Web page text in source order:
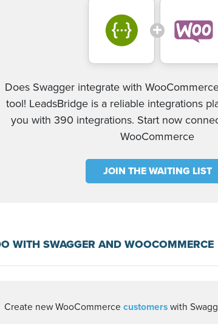
Does Swagger integrate with
tool! LeadsBridge is a reliable integrations
you with 390 integrations. Start now
WooCommerce
JOIN THE WAITING LIST
WITH SWAGGER AND WOOCOMMERCE
Create new WooCommerce customerswith